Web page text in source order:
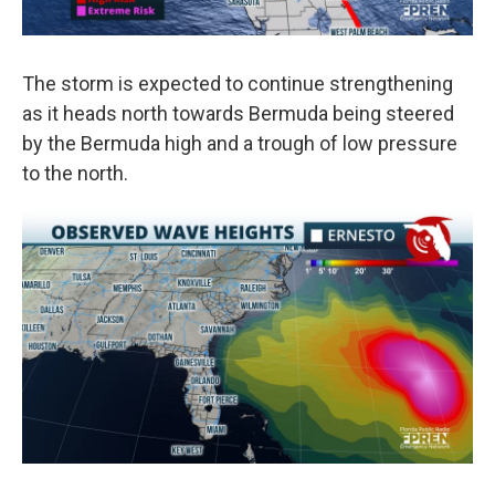
The storm is expected to continue strengthening
as it heads north towards Bermuda being steered
by the Bermuda high and a trough of low pressure
to the north.